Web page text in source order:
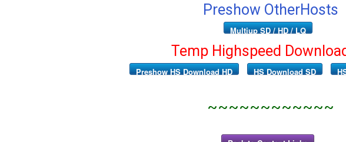
Preshow OtherHosts
Multiup SD / HD / LQ
Temp Highspeed
Preshow HS Download HD HS Download SD
~~~~~~~~~~~~